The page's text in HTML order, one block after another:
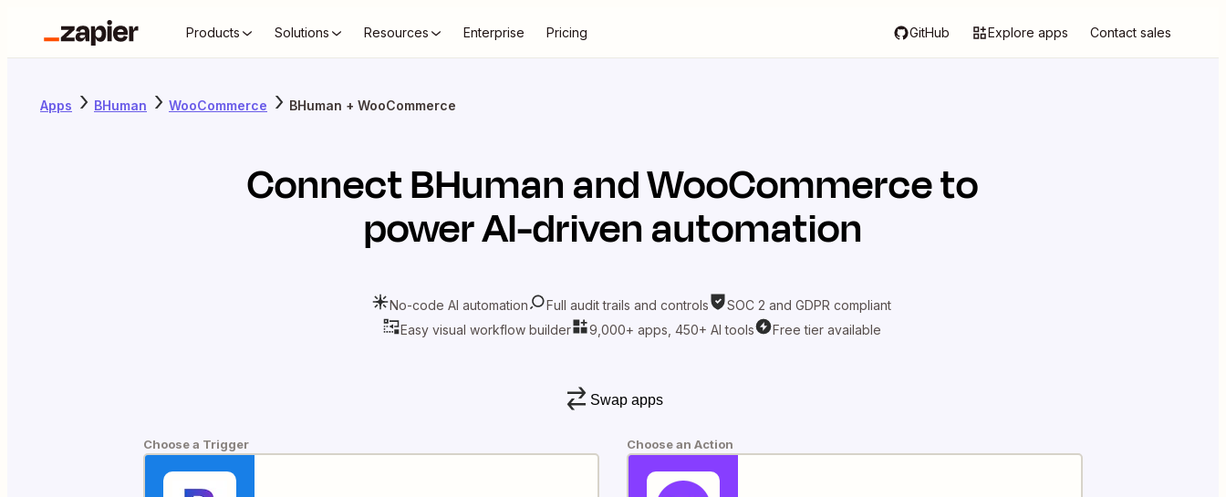
Products Solutions Resources Enterprise Pricing GitHub Explore apps Contact sales
Apps BHuman WooCommerce BHuman + WooCommerce
ConnectBHumanandWooCommerceto
power AI-driven automation
No-code AI automation Full audit trails and controls
SOC 2 and GDPR compliant
Easy visual workflow builder
9,000+ apps, 450+ AI tools Free tier available
Swap apps
Choose a Trigger Choose an Action